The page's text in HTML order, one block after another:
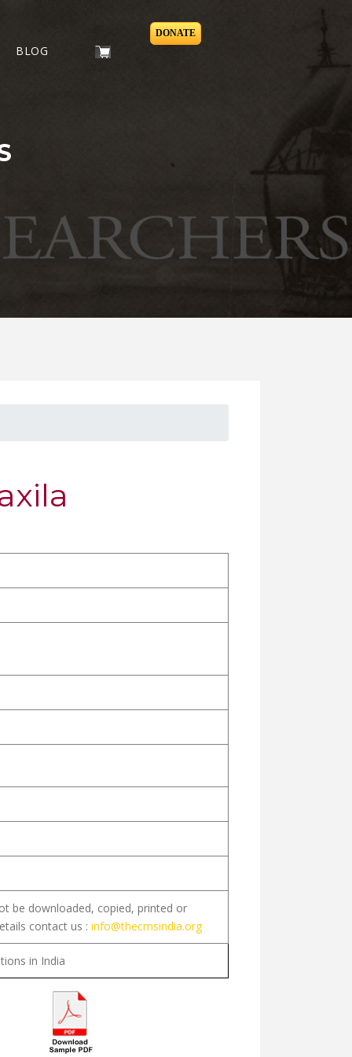
BLOG
DONATE
be downloaded, copied, printed or
contact us : info@thecmsindia.org
in India